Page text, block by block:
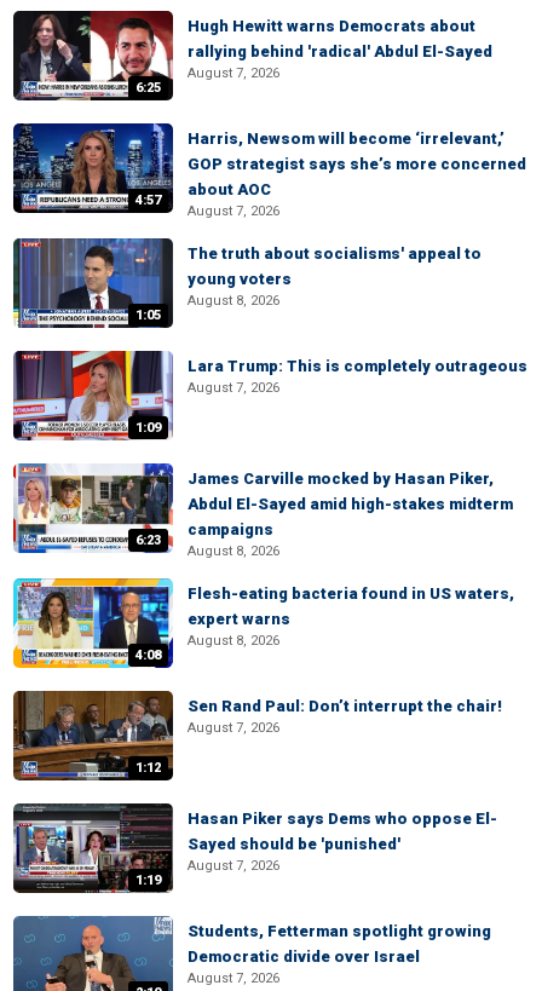
6:25
Hugh Hewitt warns Democrats about
rallying behind 'radical' Abdul El-Sayed
August 7, 2026
4:57
Harris, Newsom will become ‘irrelevant,’
GOP strategist says she’s more concerned
about AOC
August 7, 2026
1:05
The truth about socialisms' appeal to
young voters
August 8, 2026
1:09
Lara Trump: This is completely outrageous
August 7, 2026
6:23
James Carville mocked by Hasan Piker,
Abdul El-Sayed amid high-stakes midterm
campaigns
August 8, 2026
4:08
Flesh-eating bacteria found in US waters,
expert warns
August 8, 2026
1:12
Sen Rand Paul: Don’t interrupt the chair!
August 7, 2026
1:19
Hasan Piker says Dems who oppose El-
Sayed should be 'punished'
August 7, 2026
Students, Fetterman spotlight growing
Democratic divide over Israel
August 7, 2026